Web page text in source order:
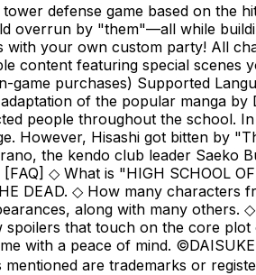
defense game based on the
overrun by "them"—all while
with your own custom party! All
content featuring special scenes
game purchases) Supported
of the popular manga by
people throughout the school.
However, Hisashi got bitten by
the kendo club leader Saeko
◇ What is "HIGH SCHOOL
DEAD. ◇ How many characters
along with many others.
that touch on the core plot
with a peace of mind.
are trademarks or